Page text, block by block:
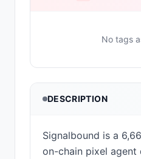
No tags
DESCRIPTION
Signalbound is a
on-chain pixel agent